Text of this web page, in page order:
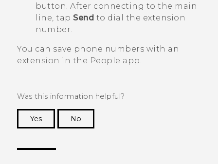
button. After connecting to the main
line, tap Send to dial the extension
number.
You can save phone numbers with an
extension in the People app.
Was this information helpful?
Yes
No